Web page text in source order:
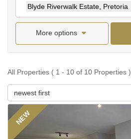
Blyde Riverwalk Estate, Pretoria
More options
All Properties ( 1 - 10 of 10 Properties )
newest first
NEW